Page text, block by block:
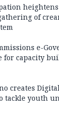
heightens
of
e-
for capacity
creates
tackle youth